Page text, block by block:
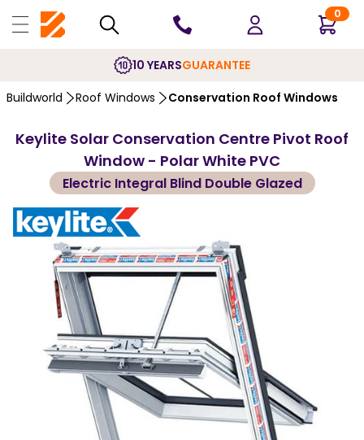
0
10 YEARSGUARANTEE
Buildworld Roof Windows Conservation Roof Windows
Keylite Solar Conservation Centre Pivot Roof
Window - Polar White PVC
Electric Integral Blind Double Glazed